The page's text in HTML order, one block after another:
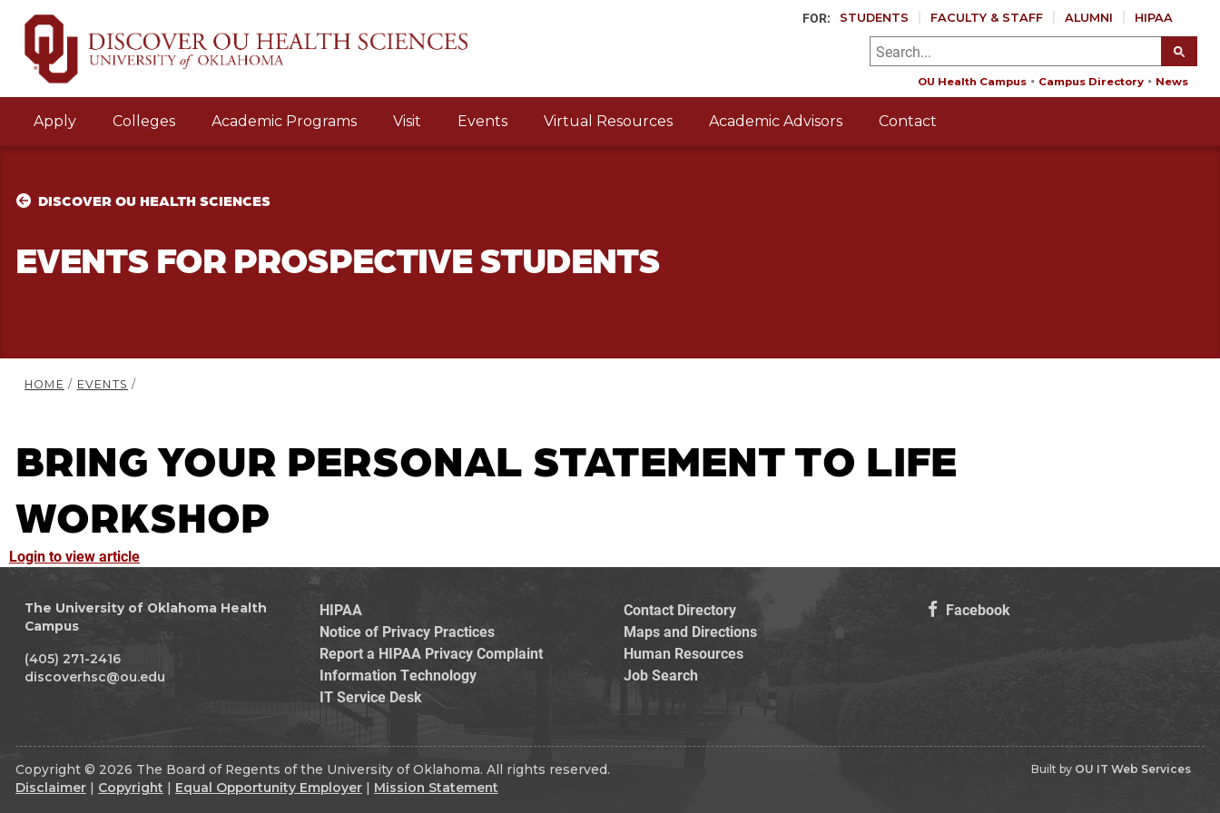
FOR: STUDENTS FACULTY & STAFF ALUMNI HIPAA
OU Health Campus Campus Directory News
Apply Colleges Academic Programs Visit Events Virtual Resources Academic Advisors Contact
DISCOVER OU HEALTH SCIENCES
EVENTS FOR PROSPECTIVE STUDENTS
HOME / EVENTS /
BRING YOUR PERSONAL STATEMENT TO LIFE
WORKSHOP
Login to view article
The University of Oklahoma Health
Campus
(405) 271-2416
discoverhsc@ou.edu
HIPAA
Notice of Privacy Practices
Report a HIPAA Privacy Complaint
Information Technology
IT Service Desk
Contact Directory
Maps and Directions
Human Resources
Job Search
Facebook
Copyright © 2026 The Board of Regents of the University of Oklahoma. All rights reserved.
Disclaimer
Copyright Equal Opportunity Employer Mission Statement
Built by OU IT Web Services